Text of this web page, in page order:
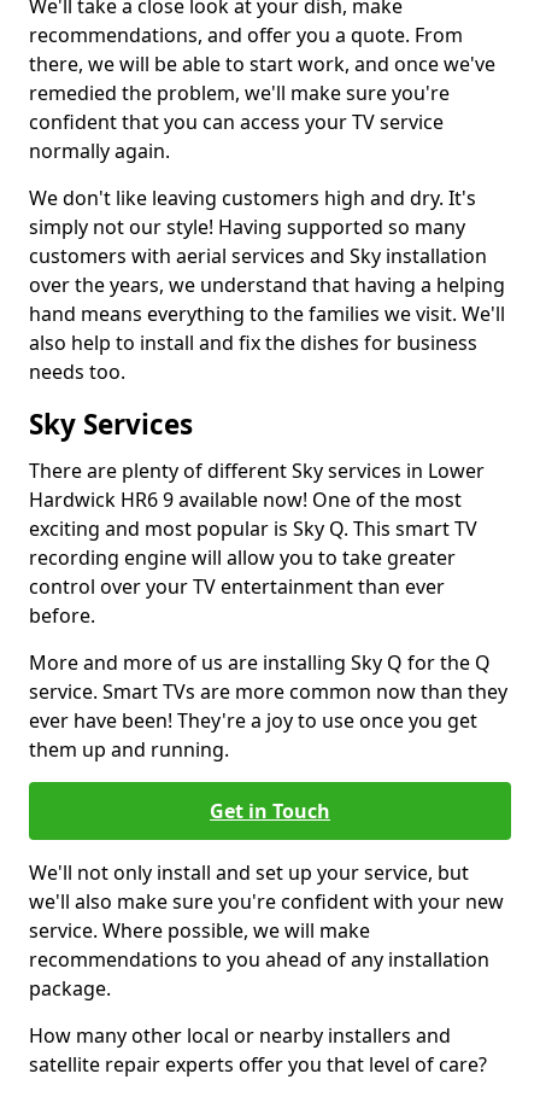
We'll take a close look at your dish, make
recommendations, and offer you a quote. From
there, we will be able to start work, and once we've
remedied the problem, we'll make sure you're
confident that you can access your TV service
normally again.
We don't like leaving customers high and dry. It's
simply not our style! Having supported so many
customers with aerial services and Sky installation
over the years, we understand that having a helping
hand means everything to the families we visit. We'll
also help to install and fix the dishes for business
needs too.
Sky Services
There are plenty of different Sky services in Lower
Hardwick HR6 9 available now! One of the most
exciting and most popular is Sky Q. This smart TV
recording engine will allow you to take greater
control over your TV entertainment than ever
before.
More and more of us are installing Sky Q for the Q
service. Smart TVs are more common now than they
ever have been! They're a joy to use once you get
them up and running.
Get in Touch
We'll not only install and set up your service, but
we'll also make sure you're confident with your new
service. Where possible, we will make
recommendations to you ahead of any installation
package.
How many other local or nearby installers and
satellite repair experts offer you that level of care?